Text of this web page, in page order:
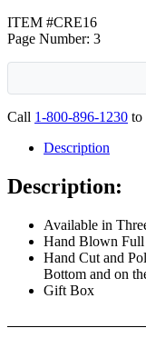
ITEM #CRE16
Page Number: 3
Call 1-800-896-1230 to
Description
Description:
Available in
Hand Blown Full
Hand Cut and
Bottom and on
Gift Box